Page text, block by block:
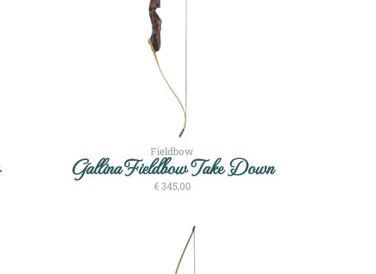
Fieldbow
Gallina Fieldbow Take Down
€345,00